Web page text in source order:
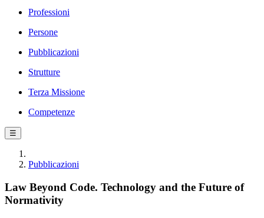
Professioni
Persone
Pubblicazioni
Strutture
Terza Missione
Competenze
☰
Pubblicazioni
Law Beyond Code. Technology and the Future of
Normativity